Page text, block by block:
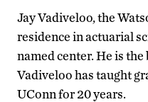
Jay Vadiveloo, the
residence in actuarial
named center. He is
Vadiveloo has taught
UConn for 20 years.